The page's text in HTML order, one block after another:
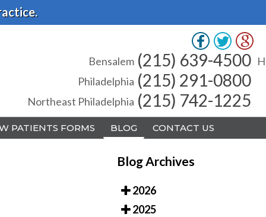
Bensalem (215) 639-4500
Philadelphia (215) 291-0800
Northeast Philadelphia (215) 742-1225
PATIENTS FORMS BLOG CONTACT US
Bensalem (215) 639-4500
Philadelphia (215) 291-0800
Northeast Philadelphia (215) 742-1225
PATIENTS FORMS BLOG CONTACT US
Blog Archives
2026
2025